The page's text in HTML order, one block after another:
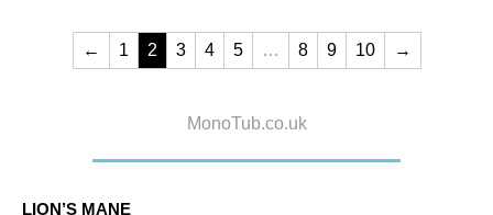
← 1 2 3 4 5 … 8 9 10 →
MonoTub.co.uk
LION’S MANE